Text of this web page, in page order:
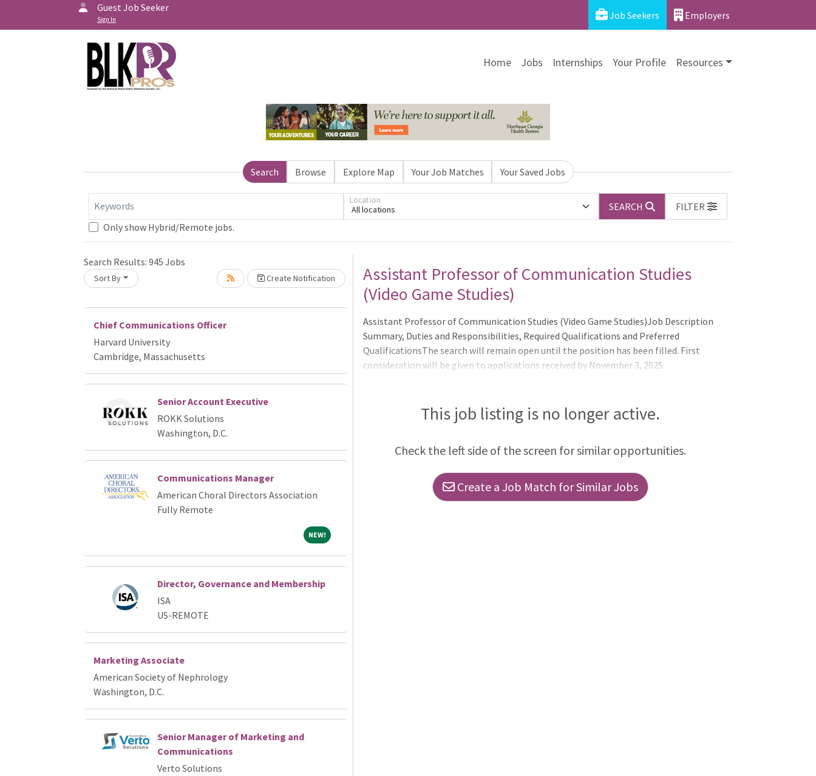
Guest Job Seeker
Sign In Job Seekers Employers
Home Jobs Internships Your Profile Resources
Search Browse Explore Map Your Job Matches Your Saved Jobs
Keywords All locations
Location
SEARCH
FILTER
Only show Hybrid/Remote jobs.
Search Results: 945 Jobs
Sort By Create Notification
Loading... Please wait.
Chief Communications Officer
Harvard University
Cambridge, Massachusetts
Senior Account Executive
ROKK Solutions
Washington, D.C.
Communications Manager
American Choral Directors Association
Fully Remote
NEW!NEW!
Director, Governance and Membership
ISA
US-REMOTE
Marketing Associate
American Society of Nephrology
Washington, D.C.
Senior Manager of Marketing and
Communications
Verto Solutions
Assistant Professor of Communication Studies
(Video Game Studies)
Assistant Professor of Communication Studies (Video Game Studies)Job Description
Summary, Duties and Responsibilities, Required Qualifications and Preferred
QualificationsThe search will remain open until the position has been filled. First
consideration will be given to applications received by November 3, 2025.
Department of Communication Studies at the University of Rho
This job listing is no longer active.
Check the left side of the screen for similar opportunities.
Create a Job Match for Similar Jobs